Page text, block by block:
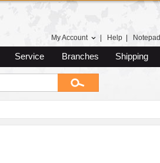
My Account Help Notepad
Service Branches Shipping